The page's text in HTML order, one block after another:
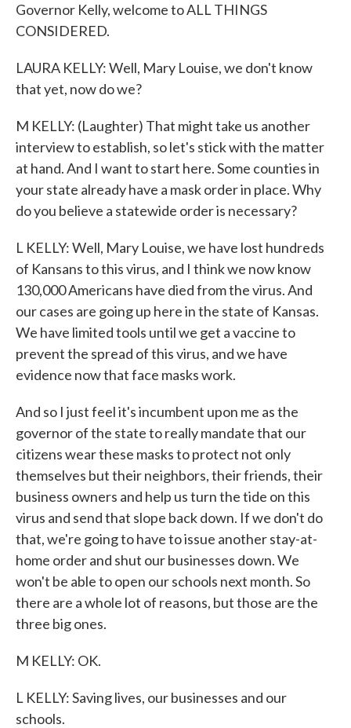
Governor Kelly, welcome to ALL THINGS
CONSIDERED.
LAURA KELLY: Well, Mary Louise, we don't know
that yet, now do we?
M KELLY: (Laughter) That might take us another
interview to establish, so let's stick with the matter
at hand. And I want to start here. Some counties in
your state already have a mask order in place. Why
do you believe a statewide order is necessary?
L KELLY: Well, Mary Louise, we have lost hundreds
of Kansans to this virus, and I think we now know
130,000 Americans have died from the virus. And
our cases are going up here in the state of Kansas.
We have limited tools until we get a vaccine to
prevent the spread of this virus, and we have
evidence now that face masks work.
And so I just feel it's incumbent upon me as the
governor of the state to really mandate that our
citizens wear these masks to protect not only
themselves but their neighbors, their friends, their
business owners and help us turn the tide on this
virus and send that slope back down. If we don't do
that, we're going to have to issue another stay-at-
home order and shut our businesses down. We
won't be able to open our schools next month. So
there are a whole lot of reasons, but those are the
three big ones.
M KELLY: OK.
L KELLY: Saving lives, our businesses and our
schools.